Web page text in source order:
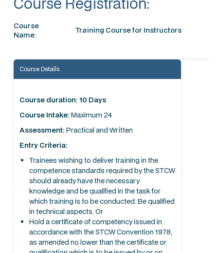
Course
Name:
Training Course for Instructors
Course Details
Course duration: 10 Days
Course Intake: Maximum 24
Assessment: Practical and Written
Entry Criteria:
Trainees wishing to deliver training in the
competence standards required by the STCW
should already have the necessary
knowledge and be qualified in the task for
which training is to be conducted. Be qualified
in technical aspects. Or
Hold a certificate of competency issued in
accordance with the STCW Convention 1978,
as amended no lower than the certificate or